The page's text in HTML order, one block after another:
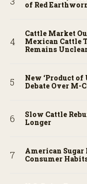
of Red
Cattle Market
Mexican Cattle
Remains
New ‘Product of
Debate Over M-
Slow Cattle
Longer
American Sugar
Consumer